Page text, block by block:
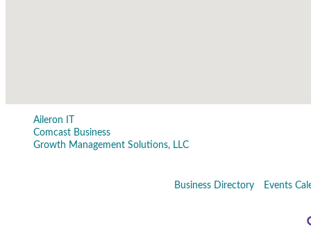
Aileron IT
Comcast Business
Growth Management Solutions, LLC
Business Directory Events